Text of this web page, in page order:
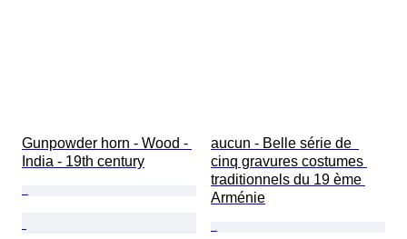
Gunpowder horn - Wood -
India - 19th century
aucun - Belle série de
cinq gravures costumes
traditionnels du 19 ème
Arménie